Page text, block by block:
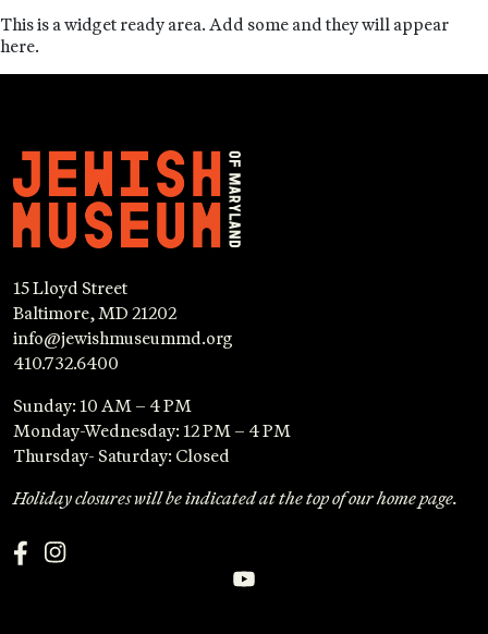
This is a widget ready area. Add some and they will appear
here.
15 Lloyd Street
Baltimore, MD 21202
info@jewishmuseummd.org
410.732.6400
Sunday: 10 AM – 4 PM
Monday-Wednesday: 12 PM – 4 PM
Thursday- Saturday: Closed
Holiday closures will be indicated at the top of our home page.